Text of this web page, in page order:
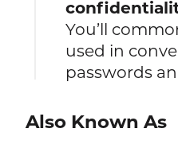
You’ll
used in
passwords
Also Known As